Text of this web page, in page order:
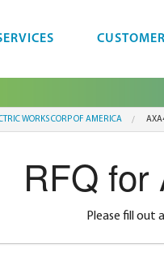
WORKS CORP OF AMERICA
RFQ for
Please fill out